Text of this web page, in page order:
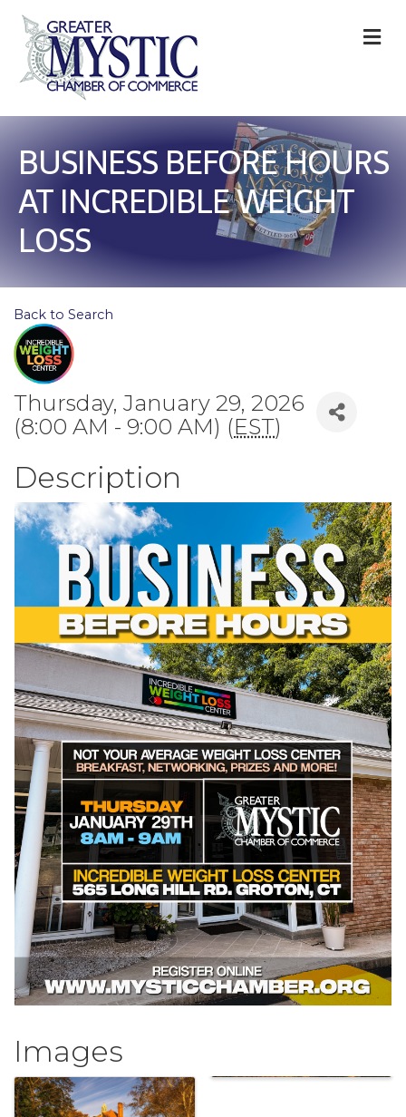
BUSINESS BEFORE HOURS
AT INCREDIBLE WEIGHT
LOSS
Back to Search
Thursday, January 29, 2026
(8:00 AM - 9:00 AM) (EST)
Description
Images